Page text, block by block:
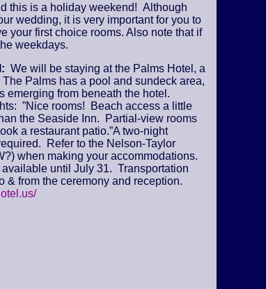
this is a holiday weekend! Although
wedding, it is very important for you to
your first choice rooms. Also note that if
weekdays.
We will be staying at the Palms Hotel, a
Palms has a pool and sundeck area,
emerging from beneath the hotel.
”Nice rooms! Beach access a little
the Seaside Inn. Partial-view rooms
a restaurant patio.”A two-night
Refer to the Nelson-Taylor
when making your accommodations.
until July 31. Transportation
& from the ceremony and reception.